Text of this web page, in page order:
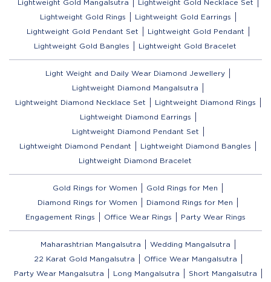
Lightweight Gold Mangalsutra
Lightweight Gold Necklace Set
Lightweight Gold Rings
Lightweight Gold Earrings
Lightweight Gold Pendant Set
Lightweight Gold Pendant
Lightweight Gold Bangles
Lightweight Gold Bracelet
Light Weight and Daily Wear Diamond Jewellery
Lightweight Diamond Mangalsutra
Lightweight Diamond Necklace Set
Lightweight Diamond Rings
Lightweight Diamond Earrings
Lightweight Diamond Pendant Set
Lightweight Diamond Pendant
Lightweight Diamond Bangles
Lightweight Diamond Bracelet
Gold Rings for Women
Gold Rings for Men
Diamond Rings for Women
Diamond Rings for Men
Engagement Rings
Office Wear Rings Party Wear Rings
Maharashtrian Mangalsutra
Wedding Mangalsutra
22 Karat Gold Mangalsutra
Office Wear Mangalsutra
Party Wear Mangalsutra
Long Mangalsutra
Short Mangalsutra